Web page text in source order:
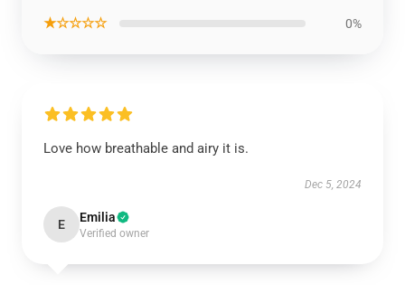
★☆☆☆☆ 0%
Love how breathable and airy it is.
Dec 5, 2024
E Emilia
Verified owner